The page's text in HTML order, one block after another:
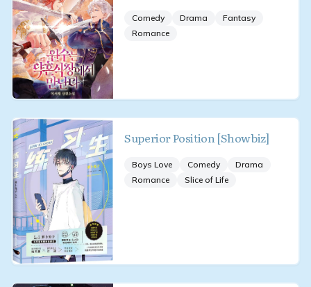
Comedy Drama
Fantasy
Romance
Superior Position [Showbiz]
Boys Love Comedy
Drama
Romance
Slice of Life